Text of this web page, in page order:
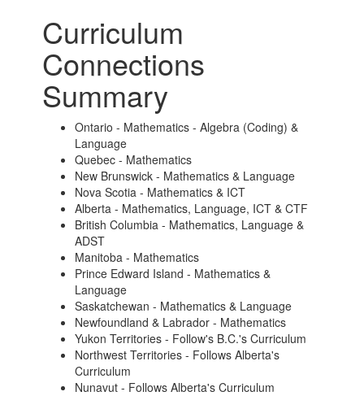
Curriculum
Connections
Summary
Ontario - Mathematics - Algebra (Coding) &
Language
Quebec - Mathematics
New Brunswick - Mathematics & Language
Nova Scotia - Mathematics & ICT
Alberta - Mathematics, Language, ICT & CTF
British Columbia - Mathematics, Language &
ADST
Manitoba - Mathematics
Prince Edward Island - Mathematics &
Language
Saskatchewan - Mathematics & Language
Newfoundland & Labrador - Mathematics
Yukon Territories - Follow's B.C.'s Curriculum
Northwest Territories - Follows Alberta's
Curriculum
Nunavut - Follows Alberta's Curriculum